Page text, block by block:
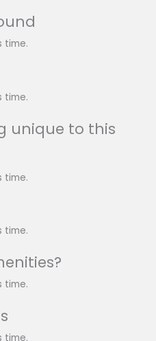
time.
time.
unique to this
time.
time.
time.
time.